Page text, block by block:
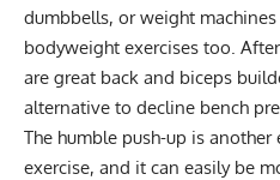
dumbbells, or weight
bodyweight exercises too.
are great back and biceps
alternative to decline bench
The humble push-up is
exercise, and it can easily be